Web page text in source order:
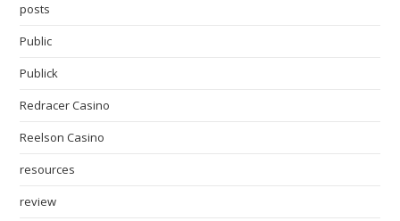
posts
Public
Publick
Redracer Casino
Reelson Casino
resources
review